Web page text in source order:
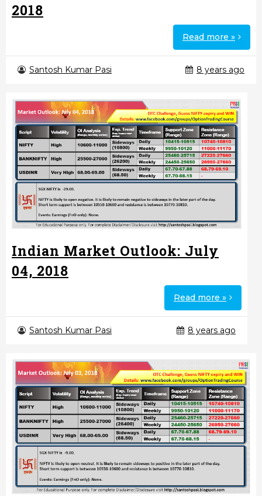
2018
Read more »
Santosh Kumar Pasi 8 years ago
Indian Market Outlook: July
04, 2018
Read more »
Santosh Kumar Pasi 8 years ago